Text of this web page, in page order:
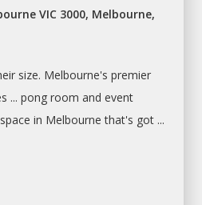
VIC 3000, Melbourne,
size. Melbourne's premier
... pong room and event
in Melbourne that's got ...